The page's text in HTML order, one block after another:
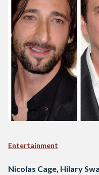
Entertainment
Nicolas Cage, Hilary